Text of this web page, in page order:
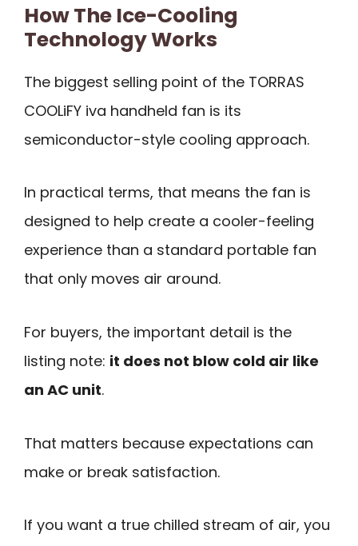
How The Ice-Cooling
Technology Works
The biggest selling point of the TORRAS
COOLiFY iva handheld fan is its
semiconductor-style cooling approach.
In practical terms, that means the fan is
designed to help create a cooler-feeling
experience than a standard portable fan
that only moves air around.
For buyers, the important detail is the
listing note: it does not blow cold air like
an AC unit.
That matters because expectations can
make or break satisfaction.
If you want a true chilled stream of air, you